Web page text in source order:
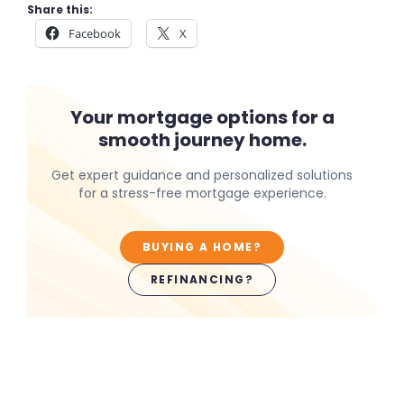
Share this:
Facebook X
Your mortgage options for a
smooth journey home.
Get expert guidance and personalized solutions
for a stress-free mortgage experience.
BUYING A HOME?
REFINANCING?